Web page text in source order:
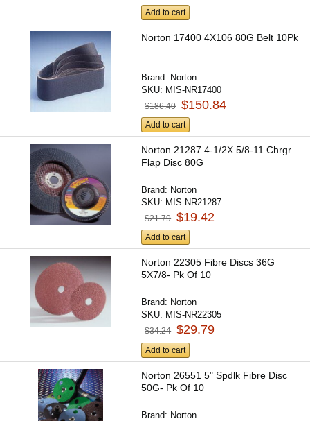
Add to cart
Norton 17400 4X106 80G Belt 10Pk
Brand: Norton
SKU: MIS-NR17400
$186.40 $150.84
Add to cart
Norton 21287 4-1/2X 5/8-11 Chrgr
Flap Disc 80G
Brand: Norton
SKU: MIS-NR21287
$21.79 $19.42
Add to cart
Norton 22305 Fibre Discs 36G
5X7/8- Pk Of 10
Brand: Norton
SKU: MIS-NR22305
$34.24 $29.79
Add to cart
Norton 26551 5" Spdlk Fibre Disc
50G- Pk Of 10
Brand: Norton